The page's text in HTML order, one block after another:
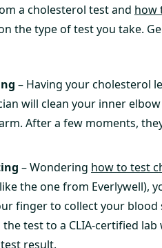
a cholesterol test and how
the type of test you take.
– Having your cholesterol
will clean your inner
After a few moments,
– Wondering how to test
the one from Everlywell),
finger to collect your
the test to a CLIA-certified
result.